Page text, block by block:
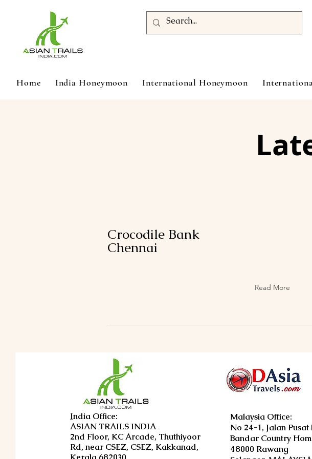
Home India Honeymoon International Honeymoon
Crocodile Bank
Chennai
Read More
India Office:
ASIAN TRAILS INDIA
2nd Floor, KC Arcade, Thuthiyoor
Rd, near CSEZ, CSEZ, Kakkanad,
Malaysia Office:
No 24-1, Jalan Pusat
Bandar Country
48000 Rawang